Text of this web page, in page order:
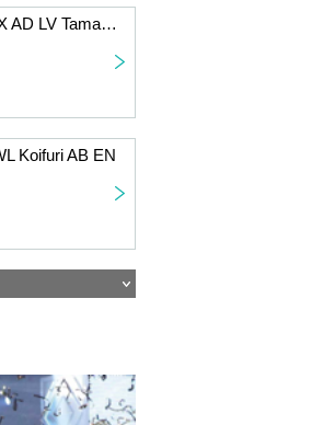
12/2 (Tue) 2-part system Part 1 LM ZX AD LV Tama EN
Koifuri AB EN